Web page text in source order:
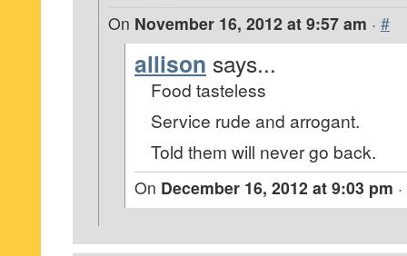
On November 16, 2012 at 9:57 am · #
allison says...
Food tasteless
Service rude and arrogant.
Told them will never go back.
On December 16, 2012 at 9:03 pm ·